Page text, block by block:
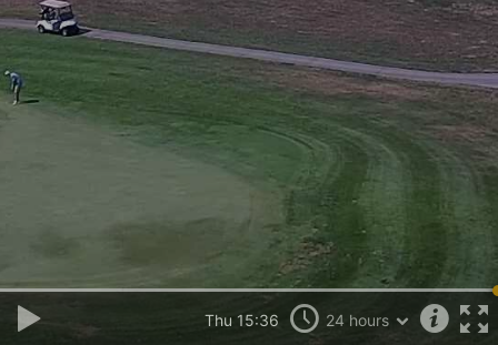
Thu 15:36 24 hours